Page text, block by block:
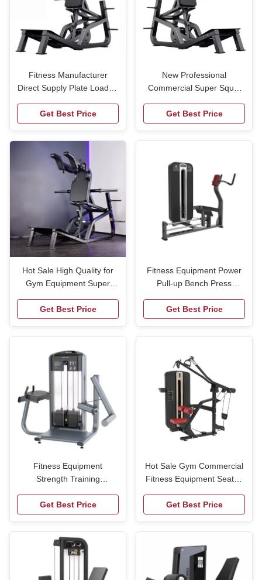
Fitness Manufacturer
Direct Supply Plate Loaded
Machine Super Squat
Machine
Get Best Price
New Professional
Commercial Super Squat
Leg Training
Get Best Price
Hot Sale High Quality for
Gym Equipment Super
Training Leg Press Plate
Loaded Fitness Machine
Get Best Price
Fitness Equipment Power
Pull-up Bench Press
Weight Bench Fitness
Home Equipment Squat
Bench Press Rack
Get Best Price
Fitness Equipment
Strength Training
Leg Press Multi-Purpose
Bench Vertical Knee up
Little Flying Bird
Get Best Price
Hot Sale Gym Commercial
Fitness Equipment Seated
Triceps Training Arm
Training Machine
Get Best Price